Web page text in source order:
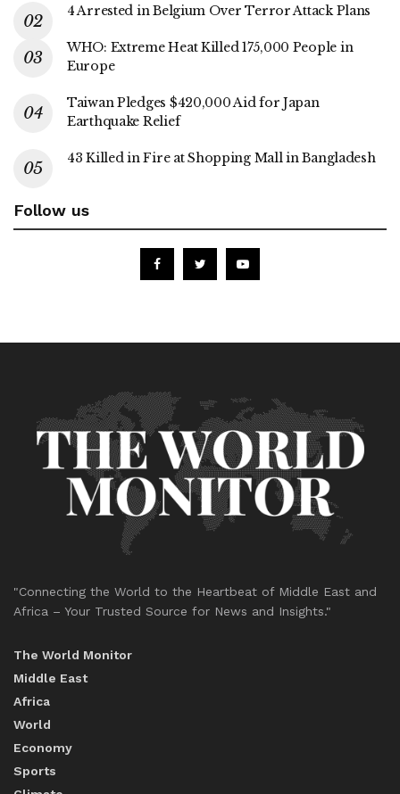
4 Arrested in Belgium Over Terror Attack Plans
WHO: Extreme Heat Killed 175,000 People in
Europe
Taiwan Pledges $420,000 Aid for Japan
Earthquake Relief
43 Killed in Fire at Shopping Mall in Bangladesh
Follow us
"Connecting the World to the Heartbeat of Middle East and
Africa – Your Trusted Source for News and Insights."
The World Monitor
Middle East
Africa
World
Economy
Sports